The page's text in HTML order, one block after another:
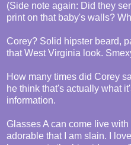
(Side note again: Did they
print on that baby's walls?
Corey? Solid hipster beard,
that West Virginia look.
How many times did Corey
he think that's actually what
information.
Glasses A can come live
adorable that I am slain. I